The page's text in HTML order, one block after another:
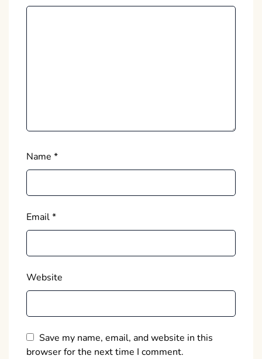
Name *
Email*
Website
Save my name, email, and website in this
browser for the next time I comment.